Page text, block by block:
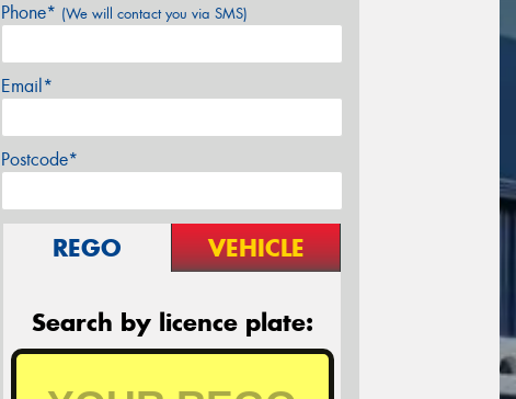
Phone* (We will contact you via SMS)
Email*
Postcode*
REGO VEHICLE
Search by licence plate: